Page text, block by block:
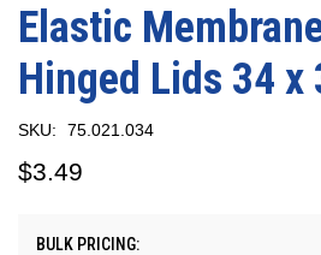
Elastic
Hinged Lids 34 x
SKU: 75.021.034
$3.49
BULK PRICING: